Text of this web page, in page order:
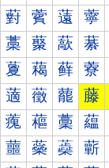
薱 薲 薳 薴
藁 藂 藃 藄
藑 藒 藓 藔
藡 藢 藣 藤
藱 藲 藳 藴
蘁 蘂 蘃 蘄